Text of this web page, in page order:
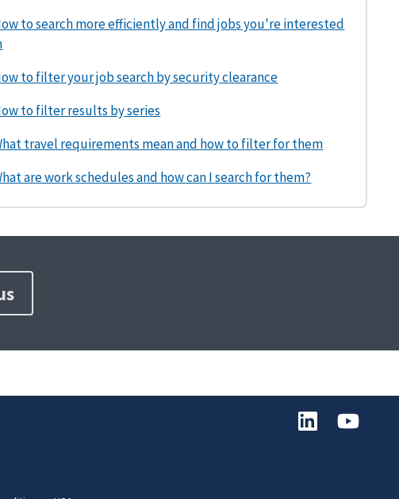
to search more efficiently and find jobs you're interested
to filter your job search by security clearance
to filter results by series
travel requirements mean and how to filter for them
are work schedules and how can I search for them?